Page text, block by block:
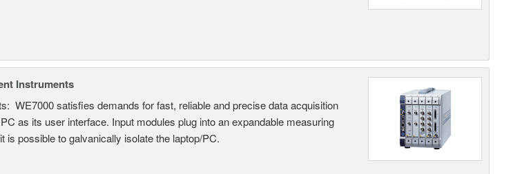
Instruments
WE7000 satisfies demands for fast, reliable and precise data acquisition
as its user interface. Input modules plug into an expandable measuring
is possible to galvanically isolate the laptop/PC.